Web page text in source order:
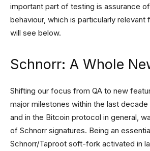
important part of testing is assurance
behaviour, which is particularly relevant
will see below.
Schnorr: A Whole
Shifting our focus from QA to new
major milestones within the last decade
and in the Bitcoin protocol in general,
of Schnorr signatures. Being an
Schnorr/Taproot soft-fork activated in